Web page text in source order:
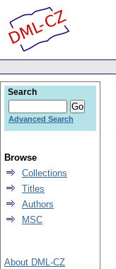
Search
Advanced Search
Browse
Collections
Titles
Authors
MSC
About DML-CZ